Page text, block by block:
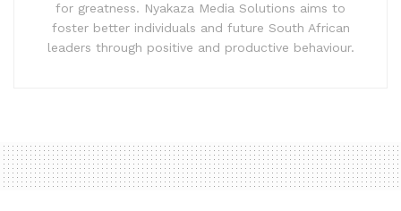
for greatness. Nyakaza Media Solutions aims to
foster better individuals and future South African
leaders through positive and productive behaviour.